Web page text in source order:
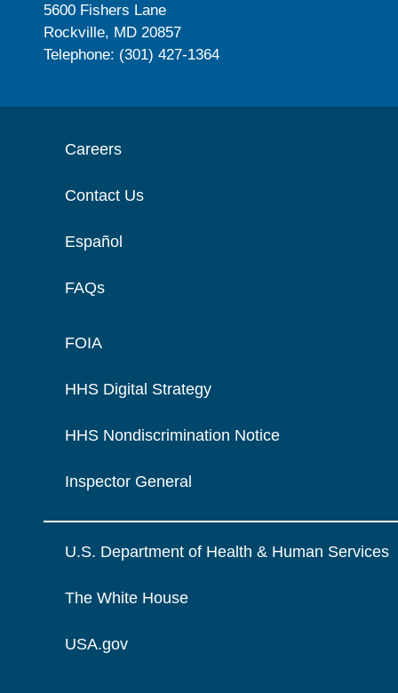
5600 Fishers Lane
Rockville, MD 20857
Telephone: (301) 427-1364
Careers
Contact Us
Español
FAQs
FOIA
HHS Digital Strategy
HHS Nondiscrimination Notice
Inspector General
U.S. Department of Health & Human Services
The White House
USA.gov